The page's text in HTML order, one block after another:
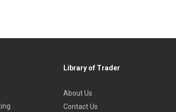
Library of Trader
About Us
Contact Us